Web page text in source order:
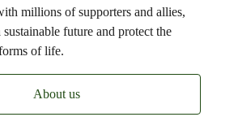
millions of supporters and allies,
future and protect the
of life.
About us